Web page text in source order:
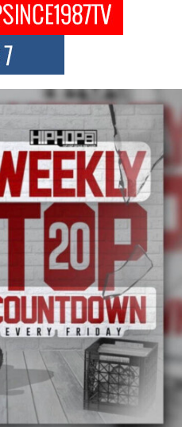
New Wave of Private
Up the Scene
the epicenter of a powerful private